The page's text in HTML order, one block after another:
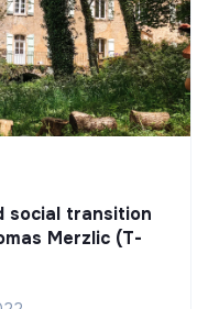
social transition
Merzlic (T-